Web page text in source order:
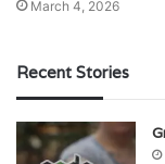
March 4, 2026
Recent Stories